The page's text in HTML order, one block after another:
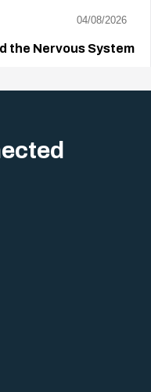
04/08/2026
the Nervous System